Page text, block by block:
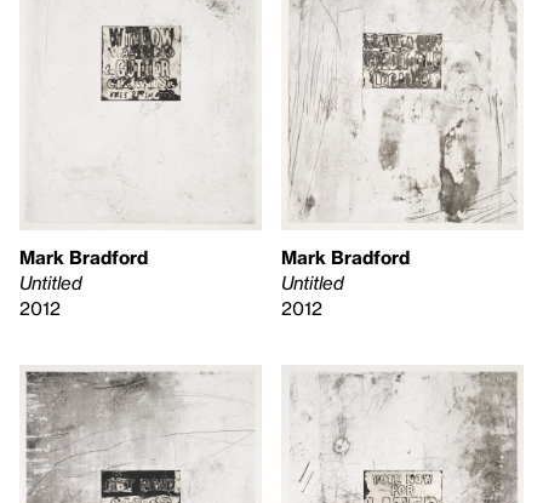
Mark Bradford
Untitled
2012
Mark Bradford
Untitled
2012